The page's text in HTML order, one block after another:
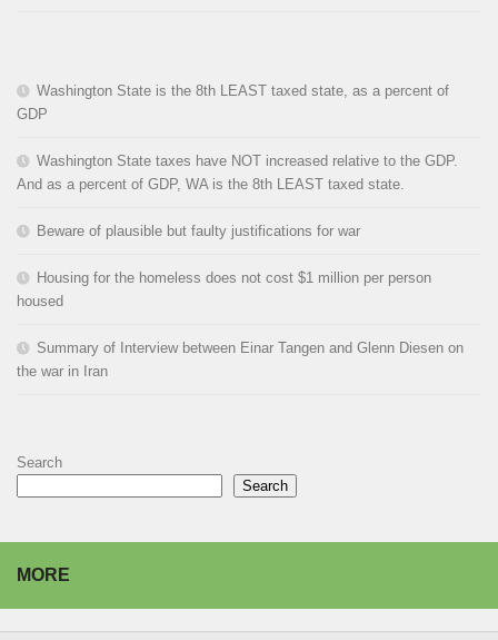
Washington State is the 8th LEAST taxed state, as a percent of
GDP
Washington State taxes have NOT increased relative to the GDP.
And as a percent of GDP, WA is the 8th LEAST taxed state.
Beware of plausible but faulty justifications for war
Housing for the homeless does not cost $1 million per person
housed
Summary of Interview between Einar Tangen and Glenn Diesen on
the war in Iran
Search
Search
MORE